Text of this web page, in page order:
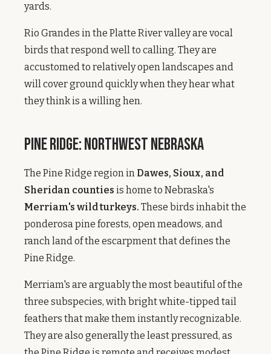
yards.
Rio Grandes in the Platte River valley are vocal
birds that respond well to calling. They are
accustomed to relatively open landscapes and
will cover ground quickly when they hear what
they think is a willing hen.
Pine Ridge: Northwest Nebraska
The Pine Ridge region in Dawes, Sioux, and
Sheridan counties is home to Nebraska's
Merriam's wild turkeys. These birds inhabit the
ponderosa pine forests, open meadows, and
ranch land of the escarpment that defines the
Pine Ridge.
Merriam's are arguably the most beautiful of the
three subspecies, with bright white-tipped tail
feathers that make them instantly recognizable.
They are also generally the least pressured, as